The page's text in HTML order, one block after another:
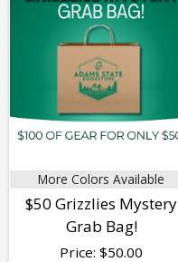
More Colors Available
$50 Grizzlies Mystery
Grab Bag!
Price: $50.00